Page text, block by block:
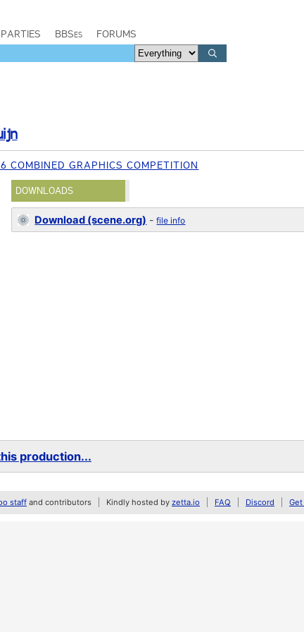
PARTIES BBSes FORUMS
COMBINED GRAPHICS COMPETITION
DOWNLOADS
Download (scene.org) -file info
production...
staff and contributors Kindly hosted by zetta.io FAQ Discord